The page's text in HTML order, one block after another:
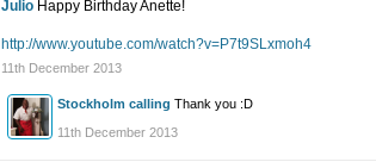
Julio Happy Birthday Anette!
http://www.youtube.com/watch?v=P7t9SLxmoh4
11th December 2013
Stockholm calling Thank you :D
11th December 2013